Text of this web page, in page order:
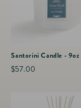
Santorini Candle - 9oz
Regular
$57.00